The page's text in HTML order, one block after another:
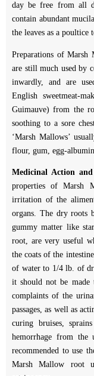
day be free from all
contain abundant
the leaves as a poultice
Preparations of Marsh
are still much used by
inwardly, and are
English sweetmeat-
Guimauve) from the
soothing to a sore
‘Marsh Mallows’
flour, gum, egg-
Medicinal Action and
properties of Marsh
irritation of the
organs. The dry roots
gummy matter like
root, are very useful
the coats of the
of water to 1/4 lb. of
it should not be
complaints of the
passages, as well as
curing bruises,
hemorrhage from the
recommended to use
Marsh Mallow root